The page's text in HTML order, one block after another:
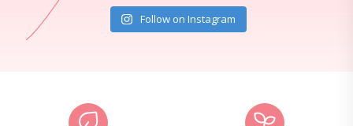
Follow on Instagram